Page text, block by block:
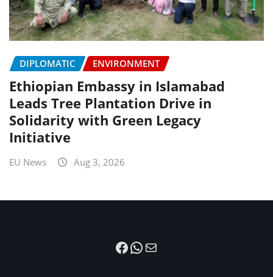
DIPLOMATIC ENVIRONMENT
Ethiopian Embassy in Islamabad
Leads Tree Plantation Drive in
Solidarity with Green Legacy
Initiative
EU News Aug 3, 2026
Facebook
WhatsApp
Mail